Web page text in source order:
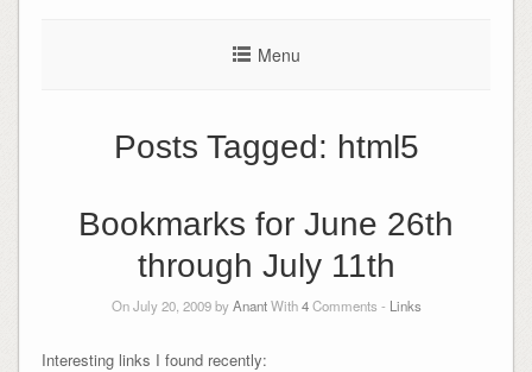
Menu
Posts Tagged: html5
Bookmarks for June 26th
through July 11th
On July 20, 2009 byAnantWith4Comments - Links
Interesting links I found recently: